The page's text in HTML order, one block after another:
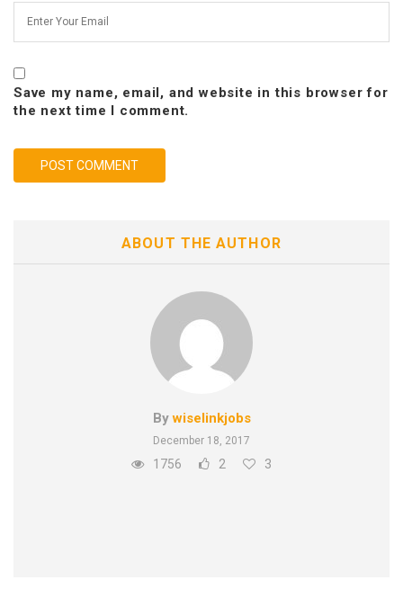
Save my name, email, and website in this browser for
the next time I comment.
ABOUT THE AUTHOR
Bywiselinkjobs
December 18, 2017
1756 2 3